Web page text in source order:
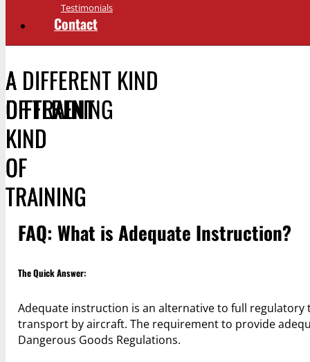
Testimonials
Contact
A DIFFERENT KIND
OF TRAINING
A
DIFFERENT
KIND
OF
TRAINING
A
DIFFERENT
KIND
OF
TRAINING
FAQ: What is Adequate Instruction?
The Quick Answer:
Adequate instruction is an alternative to full
transport by aircraft. The requirement to provide
Dangerous Goods Regulations.